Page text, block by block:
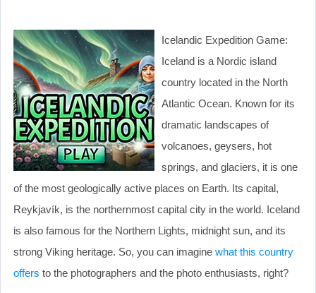
Icelandic Expedition Game:
Iceland is a Nordic island
country located in the North
Atlantic Ocean. Known for its
dramatic landscapes of
volcanoes, geysers, hot
springs, and glaciers, it is one
of the most geologically active places on Earth. Its capital,
Reykjavík, is the northernmost capital city in the world. Iceland
is also famous for the Northern Lights, midnight sun, and its
strong Viking heritage. So, you can imagine what this country
offers to the photographers and the photo enthusiasts, right?